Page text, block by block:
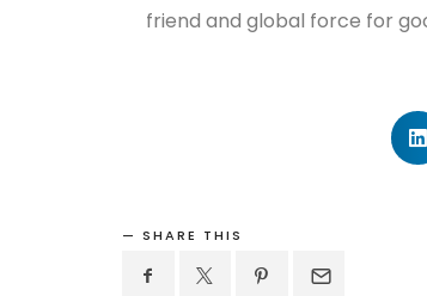
friend and global force for
SHARE THIS